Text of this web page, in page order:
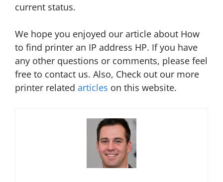
current status.
We hope you enjoyed our article about How
to find printer an IP address HP. If you have
any other questions or comments, please feel
free to contact us. Also, Check out our more
printer related articles on this website.